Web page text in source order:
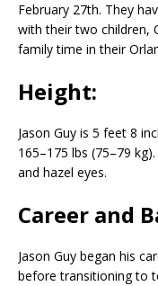
February 27th. They
with their two children,
family time in their
Height:
Jason Guy is 5 feet 8
165–175 lbs (75–79
and hazel eyes.
Career and
Jason Guy began his
before transitioning to